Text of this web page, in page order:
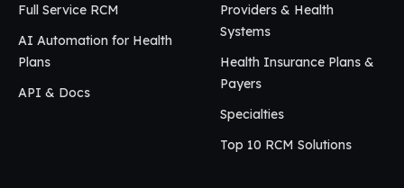
Full Service RCM
AI Automation for Health
Plans
API & Docs
Providers & Health
Systems
Health Insurance Plans &
Payers
Specialties
Top 10 RCM Solutions